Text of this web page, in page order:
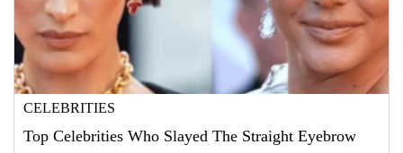
CELEBRITIES
Top Celebrities Who Slayed The Straight Eyebrow